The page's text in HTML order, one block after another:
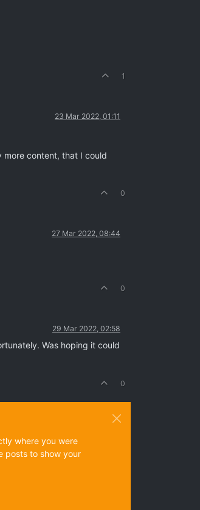
1
23 Mar 2022, 01:11
more content, that I could
0
27 Mar 2022, 08:44
0
29 Mar 2022, 02:58
Was hoping it could
0
where you were
posts to show your